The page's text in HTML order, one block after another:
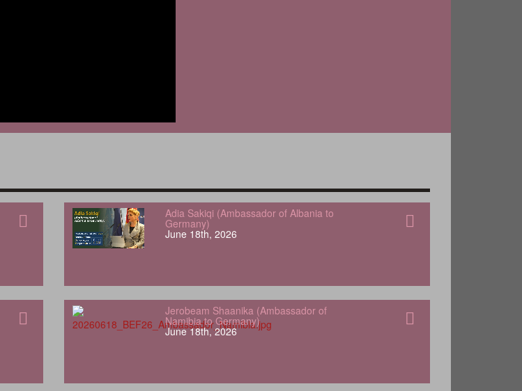
Adia Sakiqi (Ambassador of Albania to
Germany)
June 18th, 2026
Jerobeam Shaanika (Ambassador of
Namibia to Germany)
June 18th, 2026